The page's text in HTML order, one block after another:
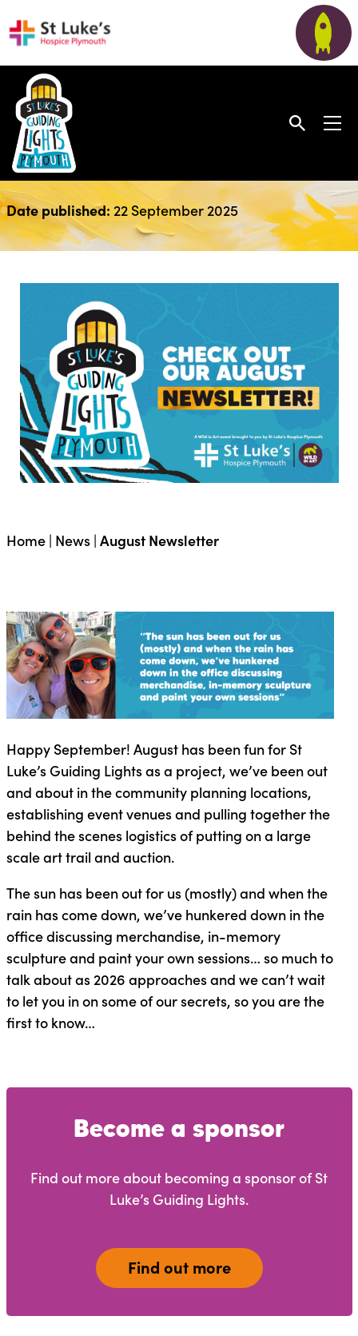
August Newsletter
Date published: 22 September 2025
Home| News| August Newsletter
Happy September! August has been fun for St
Luke’s Guiding Lights as a project, we’ve been out
and about in the community planning locations,
establishing event venues and pulling together the
behind the scenes logistics of putting on a large
scale art trail and auction.
The sun has been out for us (mostly) and when the
rain has come down, we’ve hunkered down in the
office discussing merchandise, in-memory
sculpture and paint your own sessions… so much to
talk about as 2026 approaches and we can’t wait
to let you in on some of our secrets, so you are the
first to know…
Become a sponsor
Find out more about becoming a sponsor of St
Luke’s Guiding Lights.
Find out more